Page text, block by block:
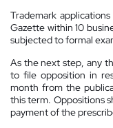
Trademark
Gazette within 10
subjected to formal
As the next step, any
to file opposition in
month from the
this term. Oppositions
payment of the